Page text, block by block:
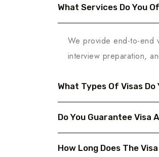
What Services Do You
We provide end-to-end
interview preparation,
What Types Of Visas Do
Do You Guarantee Visa
How Long Does The